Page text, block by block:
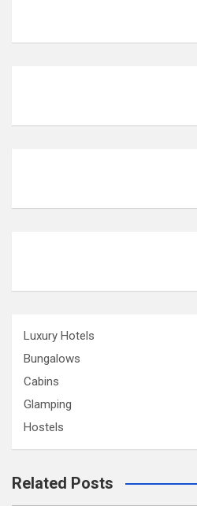
Luxury Hotels
Bungalows
Cabins
Glamping
Hostels
Related Posts